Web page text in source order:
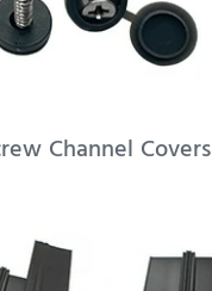
Channel Covers